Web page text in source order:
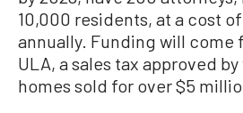
10,000 residents, at a cost
annually. Funding will come
ULA, a sales tax approved
homes sold for over $5